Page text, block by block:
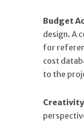
Budget
design. A
for
cost
to the